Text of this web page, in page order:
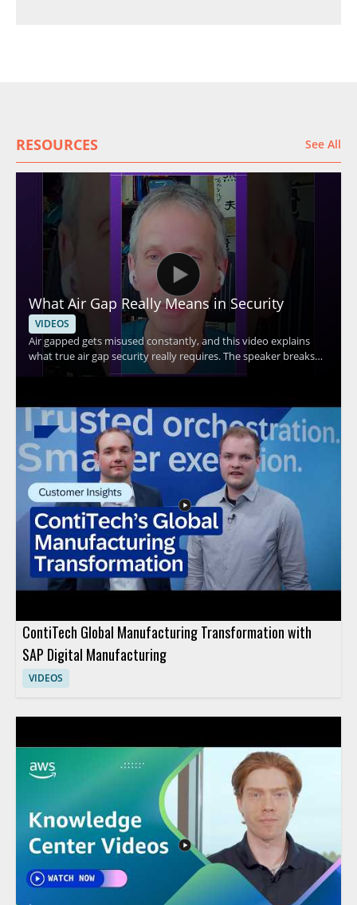
RESOURCES See All
What Air Gap Really Means in Security
VIDEOS
Air gapped gets misused constantly, and this video explains
what true air gap security really requires. The speaker breaks
down the core idea behind air gap security and explains why Wi
claims, especially IT teams, security professionals, and
organizations handling sensitive systems. Key takeaways: •
True air gap security requires complete separation from
network connections • Wi Fi connectivity disqualifies a system
from being truly air gapped • Misuse of the term can lead to
false assumptions about protection
ContiTech Global Manufacturing Transformation with
SAP Digital Manufacturing
VIDEOS